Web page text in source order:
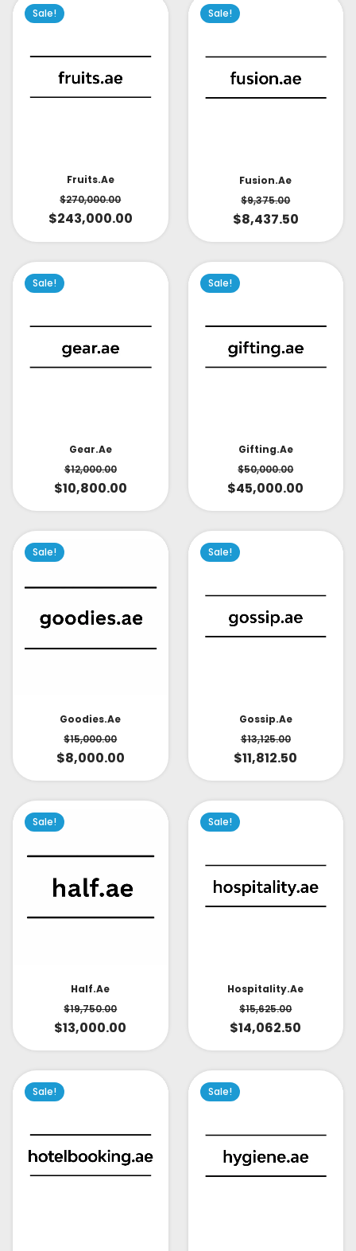
Sale!
Fruits.ae
$270,000.00
$243,000.00
Sale!
Fusion.ae
$9,375.00
$8,437.50
Sale!
Gear.ae
$12,000.00
$10,800.00
Sale!
Gifting.ae
$50,000.00
$45,000.00
Sale!
Goodies.ae
$15,000.00
$8,000.00
Sale!
Gossip.ae
$13,125.00
$11,812.50
Sale!
Half.ae
$19,750.00
$13,000.00
Sale!
Hospitality.ae
$15,625.00
$14,062.50
Sale! Sale!